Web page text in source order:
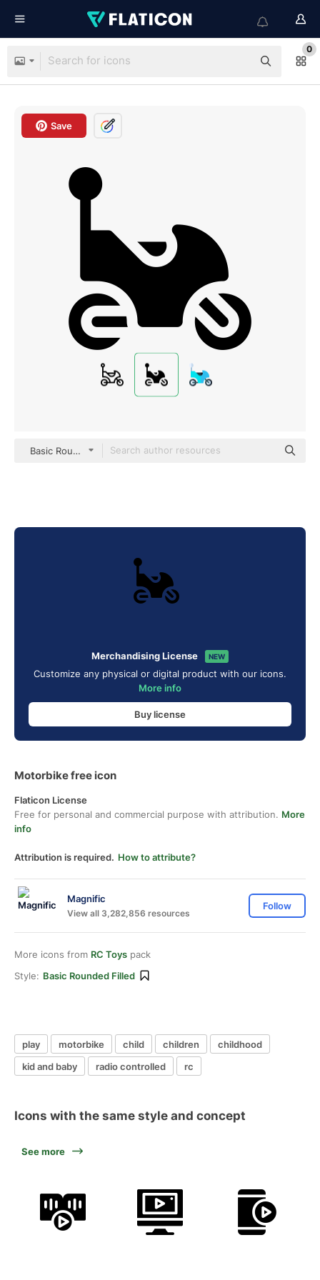
0
Save
Basic Rounded Filled
Merchandising License NEW
Customize any physical or digital product with our icons.
More info
Buy license
Motorbike free icon
Flaticon License
Free for personal and commercial purpose with attribution. More
info
Attribution is required. How to attribute?
Magnific
View all 3,282,856 resources
Follow
More icons from RC Toys pack
Style: Basic Rounded Filled
play motorbike child children
childhood
kid and baby
radio controlled rc
Icons with the same style and concept
See more